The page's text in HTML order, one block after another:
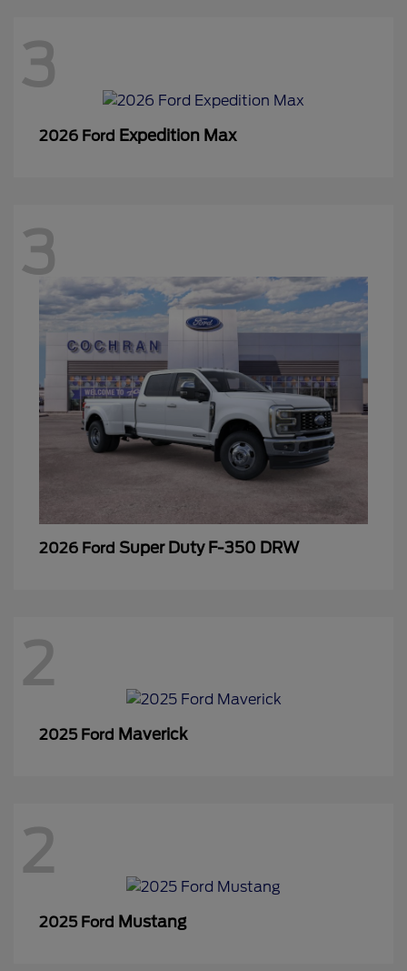
3
2026 Ford Expedition Max
3
2026 Ford Super Duty F-350 DRW
2
2025 Ford Maverick
2
2025 Ford Mustang